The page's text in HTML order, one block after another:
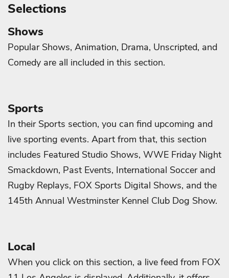
Selections
Shows
Popular Shows, Animation, Drama, Unscripted, and
Comedy are all included in this section.
Sports
In their Sports section, you can find upcoming and
live sporting events. Apart from that, this section
includes Featured Studio Shows, WWE Friday Night
Smackdown, Past Events, International Soccer and
Rugby Replays, FOX Sports Digital Shows, and the
145th Annual Westminster Kennel Club Dog Show.
Local
When you click on this section, a live feed from FOX